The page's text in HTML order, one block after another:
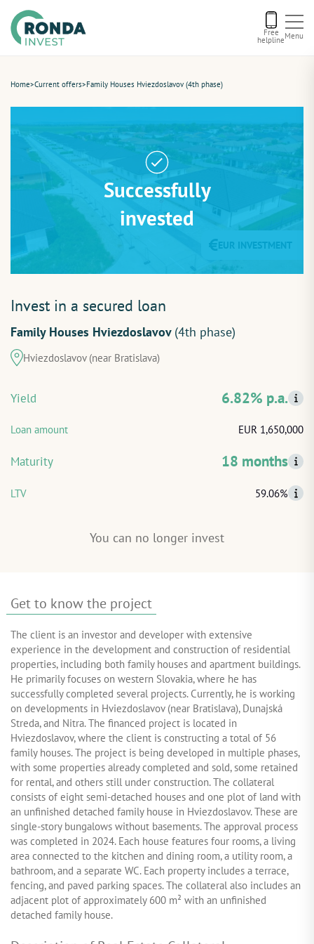
Current offers
Financing
Recommend us
Contact
START INVESTING
LOG IN
Free
helplineMenu
Home>Current offers>Family Houses Hviezdoslavov (4th phase)
Successfully
invested
EUR INVESTMENT
Invest in a secured loan
Family Houses Hviezdoslavov (4th phase)
Hviezdoslavov (near Bratislava)
Yield 6.82% p.a.
Loan amount EUR 1,650,000
Maturity 18 months
LTV 59.06%
You can no longer invest
Get to know the project
The client is an investor and developer with extensive
experience in the development and construction of residential
properties, including both family houses and apartment buildings.
He primarily focuses on western Slovakia, where he has
successfully completed several projects. Currently, he is working
on developments in Hviezdoslavov (near Bratislava), Dunajská
Streda, and Nitra. The financed project is located in
Hviezdoslavov, where the client is constructing a total of 56
family houses. The project is being developed in multiple phases,
with some properties already completed and sold, some retained
for rental, and others still under construction. The collateral
consists of eight semi-detached houses and one plot of land with
an unfinished detached family house in Hviezdoslavov. These are
single-story bungalows without basements. The approval process
was completed in 2024. Each house features four rooms, a living
area connected to the kitchen and dining room, a utility room, a
bathroom, and a separate WC. Each property includes a terrace,
fencing, and paved parking spaces. The collateral also includes an
adjacent plot of approximately 600 m² with an unfinished
detached family house.